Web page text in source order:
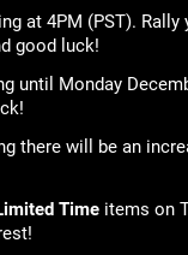
at 4PM (PST). Rally
good luck!
until Monday
there will be an
Timeitems on